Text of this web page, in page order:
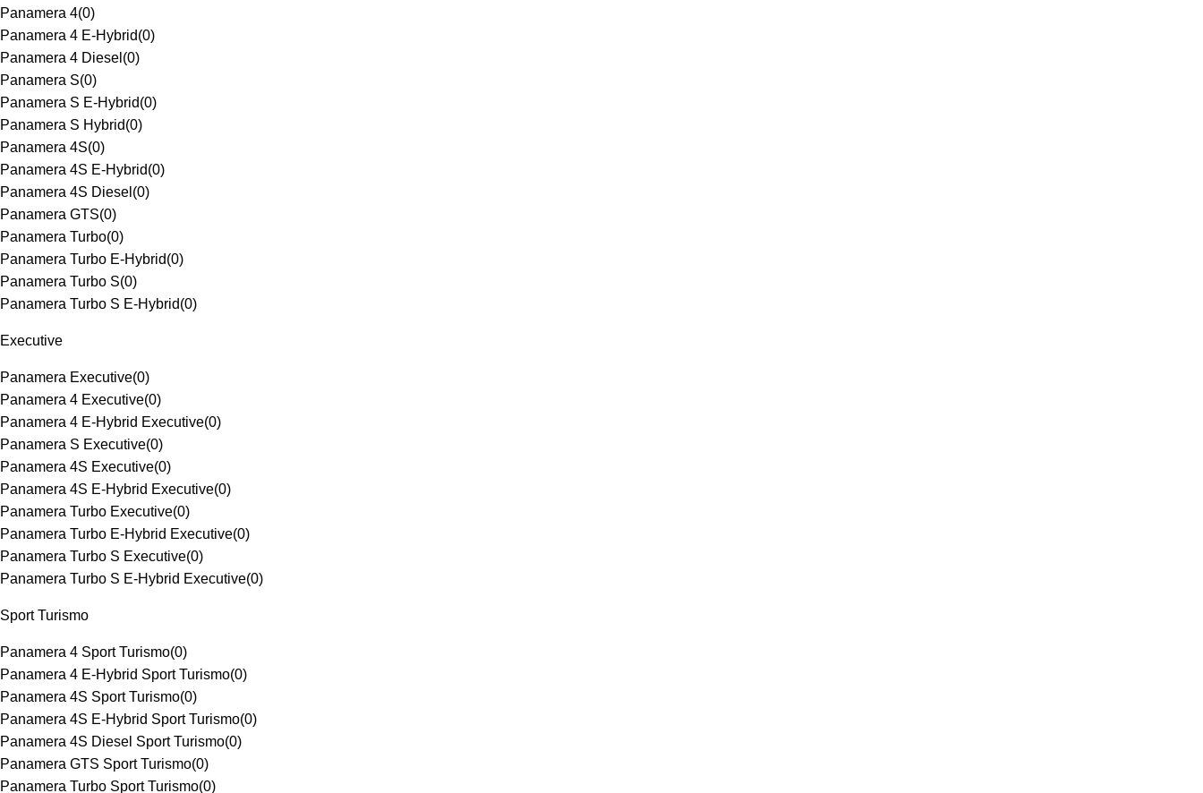
Panamera 4(0)
Panamera 4 E-Hybrid(0)
Panamera 4 Diesel (0)
Panamera S(0)
Panamera S E-Hybrid(0)
Panamera S Hybrid(0)
Panamera 4S(0)
Panamera 4S E-Hybrid(0)
Panamera 4S Diesel (0)
Panamera GTS(0)
Panamera Turbo(0)
Panamera Turbo E-Hybrid(0)
Panamera Turbo S(0)
Panamera Turbo S E-Hybrid(0)
Executive
Panamera Executive(0)
Panamera 4 Executive(0)
Panamera 4 E-Hybrid Executive(0)
Panamera S Executive(0)
Panamera 4S Executive(0)
Panamera 4S E-Hybrid Executive(0)
Panamera Turbo Executive(0)
Panamera Turbo E-Hybrid Executive(0)
Panamera Turbo S Executive(0)
Panamera Turbo S E-Hybrid Executive(0)
Sport Turismo
Panamera 4 Sport Turismo(0)
Panamera 4 E-Hybrid Sport Turismo(0)
Panamera 4S Sport Turismo(0)
Panamera 4S E-Hybrid Sport Turismo(0)
Panamera 4S Diesel Sport Turismo(0)
Panamera GTS Sport Turismo(0)
Panamera Turbo Sport Turismo(0)